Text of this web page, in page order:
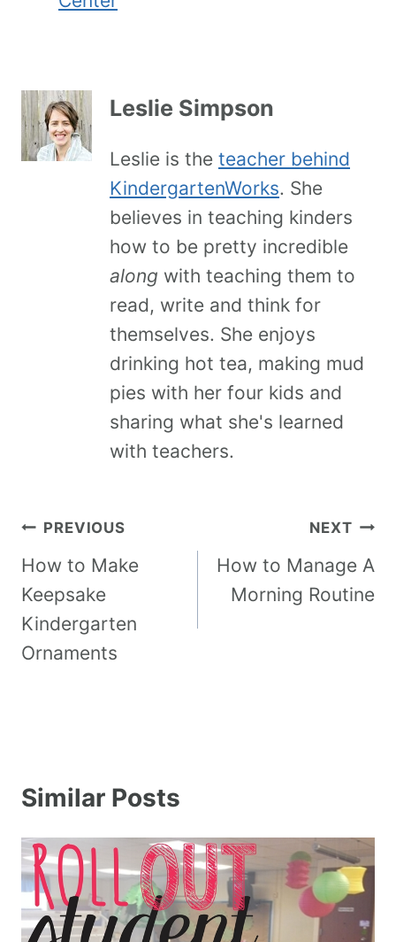
Leslie Simpson
Leslie is the teacher behind
KindergartenWorks. She
believes in teaching kinders
how to be pretty incredible
along with teaching them to
read, write and think for
themselves. She enjoys
drinking hot tea, making mud
pies with her four kids and
sharing what she's learned
with teachers.
PREVIOUS
How to Make
Keepsake
Kindergarten
Ornaments
NEXT
How to Manage A
Morning Routine
Similar Posts